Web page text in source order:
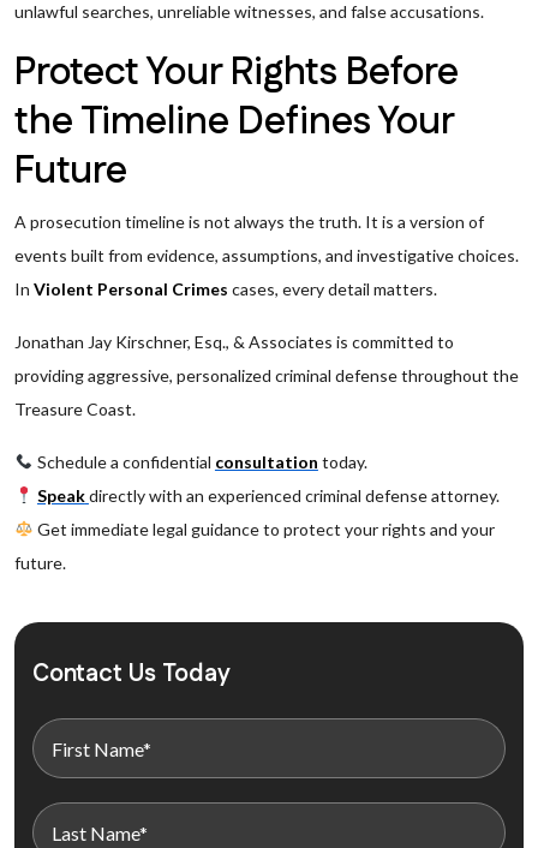
unlawful searches, unreliable witnesses, and false accusations.
Protect Your Rights Before
the Timeline Defines Your
Future
A prosecution timeline is not always the truth. It is a version of
events built from evidence, assumptions, and investigative choices.
In Violent Personal Crimes cases, every detail matters.
Jonathan Jay Kirschner, Esq., & Associates is committed to
providing aggressive, personalized criminal defense throughout the
Treasure Coast.
Schedule a confidential consultation today.
Speakdirectly with an experienced criminal defense attorney.
Get immediate legal guidance to protect your rights and your
future.
Contact Us Today